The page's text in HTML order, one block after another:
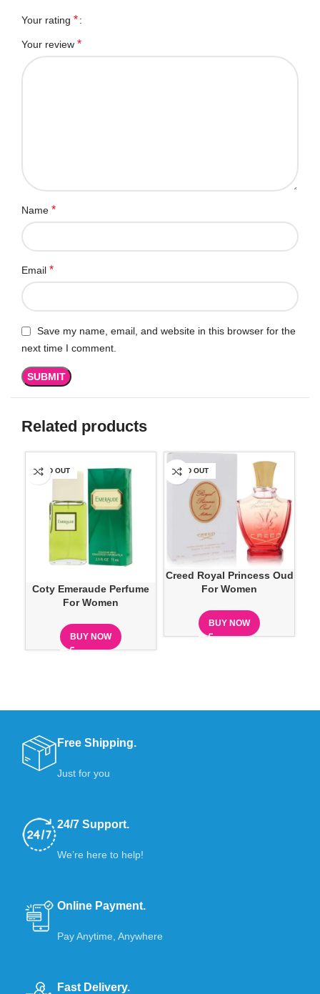
Your rating *
Your review *
Name *
Email *
Save my name, email, and website in this browser for the
next time I comment.
Related products
SOLD OUT
Coty Emeraude Perfume
For Women
BUY NOW
SOLD OUT
Creed Royal Princess Oud
For Women
BUY NOW
Free Shipping.
Just for you
24/7 Support.
We’re here to help!
Online Payment.
Pay Anytime, Anywhere
Fast Delivery.